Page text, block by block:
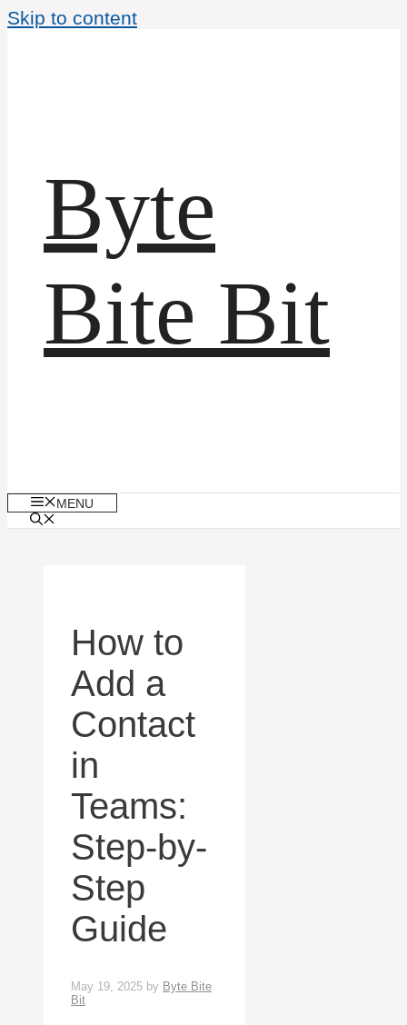
Skip to content
Byte
Bite Bit
MENU
How to
Add a
Contact
in
Teams:
Step-by-
Step
Guide
May 19, 2025 by Byte Bite
Bit